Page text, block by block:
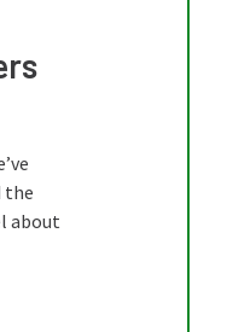
the
about